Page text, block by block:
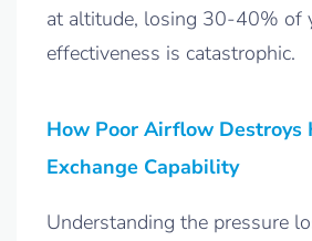
at altitude, losing 30-40% of
effectiveness is catastrophic.
How Poor Airflow Destroys
Exchange Capability
Understanding the pressure